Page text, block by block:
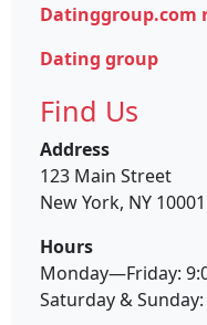
Datinggroup.com
Dating group
Find Us
Address
123 Main Street
New York, NY 10001
Hours
Monday—Friday:
Saturday &